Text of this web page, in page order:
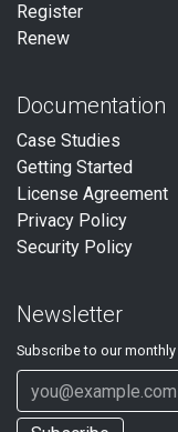
Register
Renew
Documentation
Case Studies
Getting Started
License Agreement
Privacy Policy
Security Policy
Newsletter
Subscribe to our monthly